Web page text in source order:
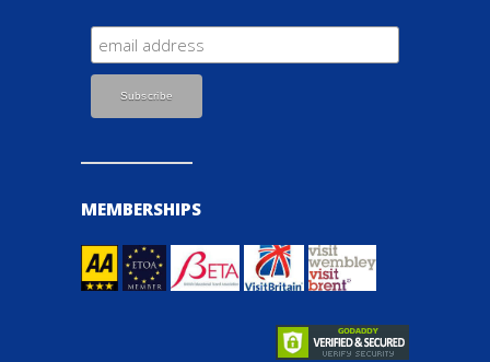
MEMBERSHIPS